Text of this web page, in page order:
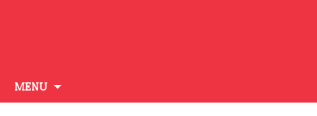
MENU
to